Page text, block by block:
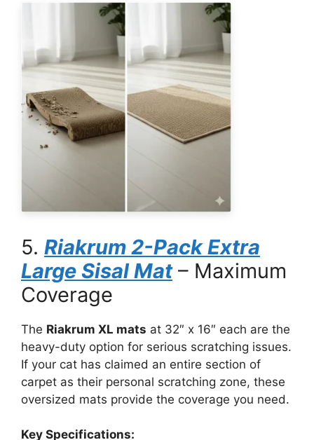
5. Riakrum 2-Pack Extra
Large Sisal Mat– Maximum
Coverage
The Riakrum XL mats at 32″ x 16″ each are the
heavy-duty option for serious scratching issues.
If your cat has claimed an entire section of
carpet as their personal scratching zone, these
oversized mats provide the coverage you need.
Key Specifications: